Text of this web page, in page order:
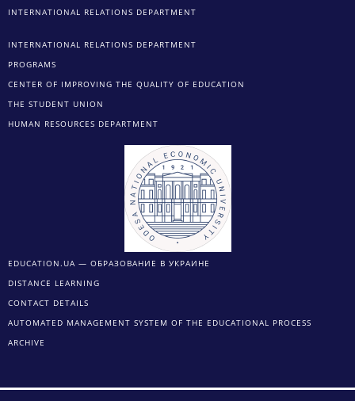
INTERNATIONAL RELATIONS DEPARTMENT
INTERNATIONAL RELATIONS DEPARTMENT
PROGRAMS
CENTER OF IMPROVING THE QUALITY OF EDUCATION
THE STUDENT UNION
HUMAN RESOURCES DEPARTMENT
EDUCATION.UA — ОБРАЗОВАНИЕ В УКРАИНЕ
DISTANCE LEARNING
CONTACT DETAILS
AUTOMATED MANAGEMENT SYSTEM OF THE EDUCATIONAL PROCESS
ARCHIVE